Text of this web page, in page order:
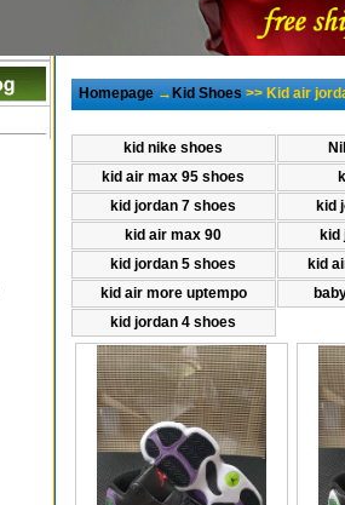
Homepage→Kid Shoes>> Kid air
kid nike shoes
kid air max 95 shoes
kid jordan 7 shoes
kid
kid air max 90
kid
kid jordan 5 shoes
kid
kid air more uptempo
kid jordan 4 shoes